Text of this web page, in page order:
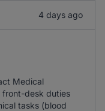
4 days ago
Medical
front-desk duties
tasks (blood